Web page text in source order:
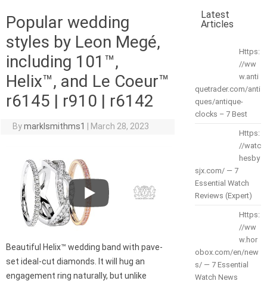
Popular wedding
styles by Leon Megé,
including 101™,
Helix™, and Le Coeur™
r6145 | r910 | r6142
Bymarklsmithms1 March 28, 2023
Beautiful Helix™ wedding band with pave-
set ideal-cut diamonds. It will hug an
engagement ring naturally, but unlike
Latest
Articles
Https:
//ww
w.anti
quetrader.com/anti
ques/antique-
clocks – 7 Best
Https:
//watc
hesby
sjx.com/ — 7
Essential Watch
Reviews (Expert)
Https:
//ww
w.hor
obox.com/en/new
s/ — 7 Essential
Watch News